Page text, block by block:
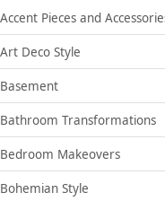
Accent Pieces and
Art Deco Style
Basement
Bathroom Transformations
Bedroom Makeovers
Bohemian Style